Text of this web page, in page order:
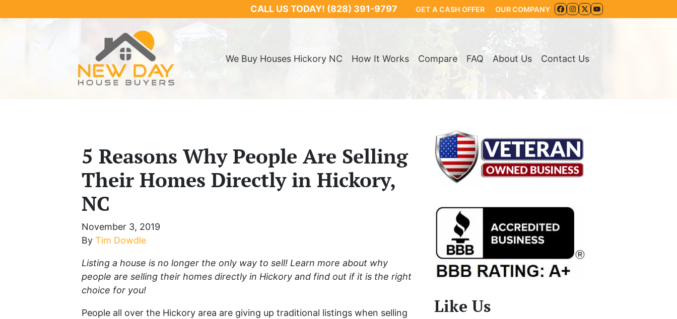
CALL US TODAY! (828) 391-9797 GET A CASH OFFER OUR COMPANY
FACEBOOK
INSTAGRAM
TWITTER
YOUTUBE
We Buy Houses Hickory NC How It Works Compare FAQ About Us Contact Us
5 Reasons Why People Are Selling
Their Homes Directly in Hickory,
NC
November 3, 2019
By Tim Dowdle
Listing a house is no longer the only way to sell! Learn more about why
people are selling their homes directly in Hickory and find out if it is the right
choice for you!
People all over the Hickory area are giving up traditional listings when selling
Like Us